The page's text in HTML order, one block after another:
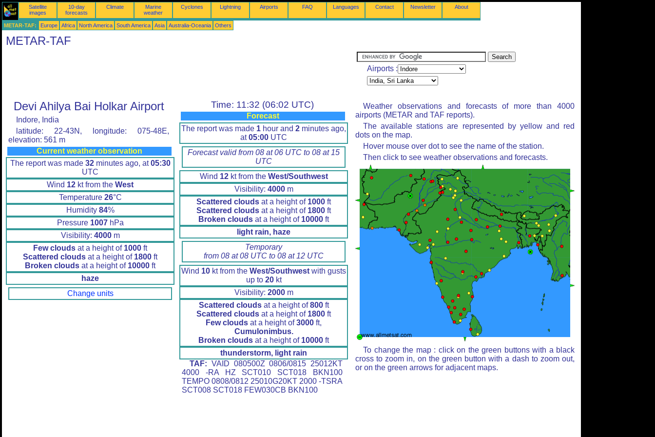
Satellite
images
10-day
forecasts
Climate
Marine
weather
Cyclones Lightning Airports FAQ Languages Contact Newsletter About
METAR-TAF: Europe Africa North America South America Asia Australia-Oceania Others
METAR-TAF
Airports :
Devi Ahilya Bai Holkar Airport
Indore, India
latitude: 22-43N, longitude: 075-48E,
elevation: 561 m
Current weather observation
The report was made 32minutes ago, at05:30
UTC
Wind 12 kt from the West
Temperature 26°C
Humidity 84%
Pressure 1007hPa
Visibility: 4000m
Few clouds at a height of 1000 ft
Scattered clouds at a height of 1800 ft
Broken clouds at a height of 10000 ft
haze
Change units
Time: 11:32 (06:02 UTC)
Forecast
The report was made 1 hour and 2 minutes ago,
at05:00 UTC
Forecast valid from 08 at 06 UTC to 08 at 15
UTC
Wind 12kt from the West/Southwest
Visibility: 4000m
Scattered clouds at a height of 1000 ft
Scattered clouds at a height of 1800 ft
Broken clouds at a height of 10000 ft
light rain, haze
Temporary
from 08 at 08 UTC to 08 at 12 UTC
Wind 10 kt from the West/Southwest with gusts
up to 20kt
Visibility: 2000m
Scattered cloudsat a height of800ft
Scattered clouds at a height of 1800 ft
Few clouds at a height of3000 ft,
Cumulonimbus.
Broken clouds at a height of 10000 ft
thunderstorm, light rain
TAF: VAID 080500Z 0806/0815 25012KT
4000 -RA HZ SCT010 SCT018 BKN100
TEMPO 0808/0812 25010G20KT 2000 -TSRA
SCT008 SCT018 FEW030CB BKN100
Weather observations and forecasts of more than 4000
airports (METAR and TAF reports).
The available stations are represented by yellow and red
dots on the map.
Hover mouse over dot to see the name of the station.
Then click to see weather observations and forecasts.
To change the map : click on the green buttons with a black
cross to zoom in, on the green button with a dash to zoom out,
or on the green arrows for adjacent maps.